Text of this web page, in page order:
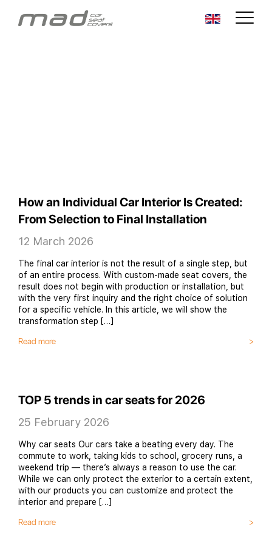
How an Individual Car Interior Is Created:
From Selection to Final Installation
12 March 2026
The final car interior is not the result of a single step, but
of an entire process. With custom-made seat covers, the
result does not begin with production or installation, but
with the very first inquiry and the right choice of solution
for a specific vehicle. In this article, we will show the
transformation step […]
Read more
TOP 5 trends in car seats for 2026
25 February 2026
Why car seats Our cars take a beating every day. The
commute to work, taking kids to school, grocery runs, a
weekend trip — there’s always a reason to use the car.
While we can only protect the exterior to a certain extent,
with our products you can customize and protect the
interior and prepare […]
Read more